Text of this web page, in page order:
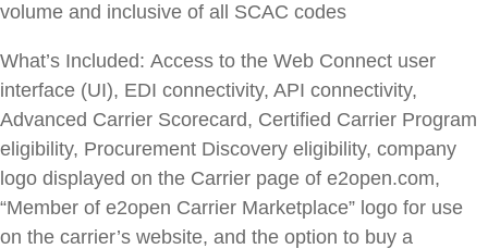
volume and inclusive of all SCAC codes
What’s Included: Access to the Web Connect user
interface (UI), EDI connectivity, API connectivity,
Advanced Carrier Scorecard, Certified Carrier Program
eligibility, Procurement Discovery eligibility, company
logo displayed on the Carrier page of e2open.com,
“Member of e2open Carrier Marketplace” logo for use
on the carrier’s website, and the option to buy a